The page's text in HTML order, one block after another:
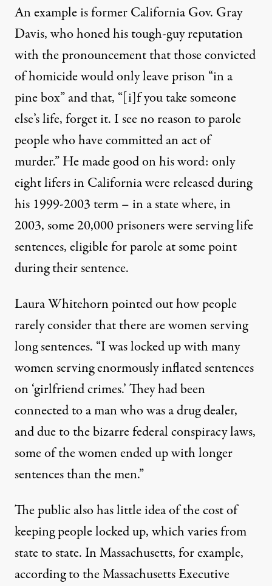
An example is former California Gov. Gray
Davis, who honed his tough-guy reputation
with the pronouncement that those convicted
of homicide would only leave prison “in a
pine box” and that, “[i]f you take someone
else’s life, forget it. I see no reason to parole
people who have committed an act of
murder.” He made good on his word: only
eight lifers in California were released during
his 1999-2003 term – in a state where,in
2003,some 20,000 prisoners were serving life
sentences, eligible for parole at some point
during their sentence.
Laura Whitehorn pointed out how people
rarely consider that there are women serving
long sentences. “I was locked up with many
women serving enormously inflated sentences
on ‘girlfriend crimes.’ They had been
connected to a man who was a drug dealer,
and due to the bizarre federal conspiracy laws,
some of the women ended up with longer
sentences than the men.”
The public also has little idea of the cost of
keeping people locked up, which varies from
state to state. In Massachusetts, for example,
according to the Massachusetts Executive